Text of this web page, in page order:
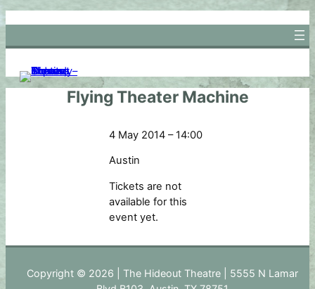
Skip
to
content
Flying Theater Machine
4 May 2014 – 14:00
Austin
Tickets are not
available for this
event yet.
Copyright © 2026 | The Hideout Theatre | 5555 N Lamar